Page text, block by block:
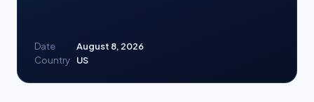
Date
August 8, 2026
Country
US